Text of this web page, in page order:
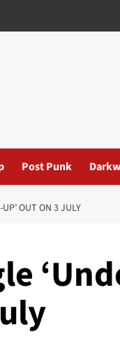
Post Punk
OUT ON 3 JULY